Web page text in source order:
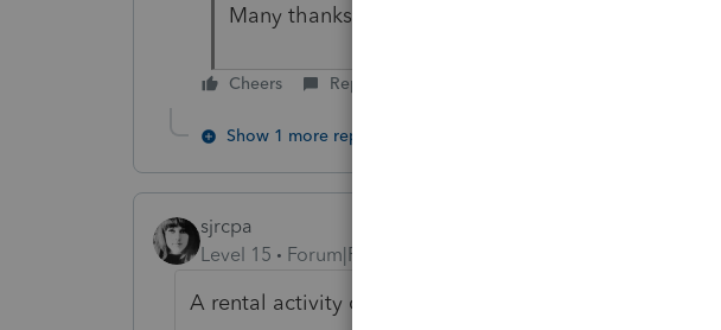
Many thanks for all your time and comments!
Cheers Reply
Show 1 more reply
sjrcpa
Level 15
Forum|Forum|6 years ago
A rental activity can be a Qualified Business without